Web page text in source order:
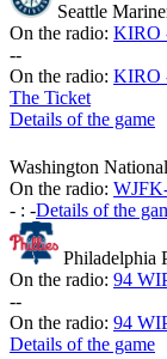
Seattle
On the radio: KIRO
--
On the radio: KIRO
The Ticket
Details of the game
Washington
On the radio:
- : -Details of the
Philadelphia
On the radio: 94
--
On the radio: 94
Details of the game